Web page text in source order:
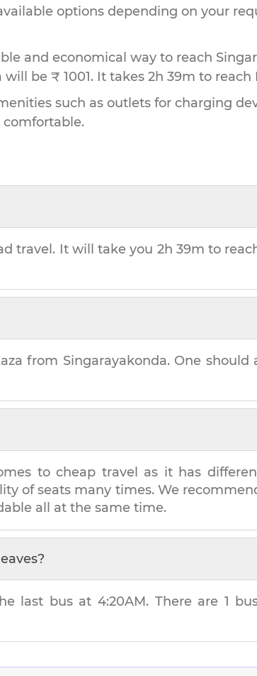
options depending on your
and economical way to reach
be ₹ 1001. It takes 2h 39m to reach
such as outlets for charging
travel. It will take you 2h 39m to
from Singarayakonda. One should
to cheap travel as it has
of seats many times. We
all at the same time.
last bus at 4:20AM. There are 1